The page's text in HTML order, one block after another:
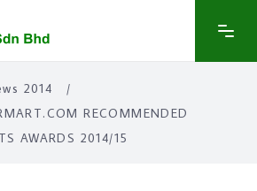
2014
/
RECOMMENDED
AWARDS 2014/15